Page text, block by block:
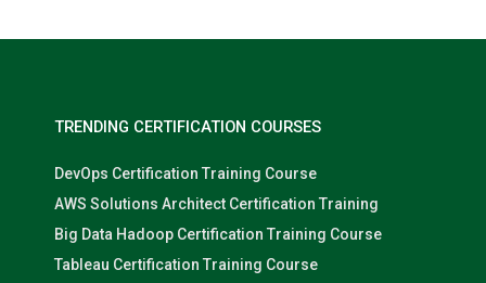
TRENDING CERTIFICATION COURSES
DevOps Certification Training Course
AWS Solutions Architect Certification Training
Big Data Hadoop Certification Training Course
Tableau Certification Training Course